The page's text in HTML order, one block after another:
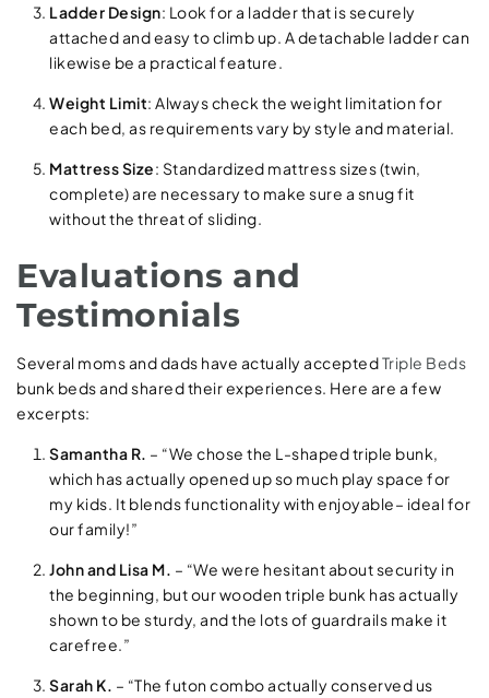
Ladder Design: Look for a ladder that is securely
attached and easy to climb up. A detachable ladder can
likewise be a practical feature.
Weight Limit: Always check the weight limitation for
each bed, as requirements vary by style and material.
Mattress Size: Standardized mattress sizes (twin,
complete) are necessary to make sure a snug fit
without the threat of sliding.
Evaluations and
Testimonials
Several moms and dads have actually acceptedTriple Beds
bunk beds and shared their experiences. Here are a few
excerpts:
Samantha R. – “We chose the L-shaped triple bunk,
which has actually opened up so much play space for
my kids. It blends functionality with enjoyable– ideal for
our family!”
John and Lisa M. – “We were hesitant about security in
the beginning, but our wooden triple bunk has actually
shown to be sturdy, and the lots of guardrails make it
carefree.”
Sarah K. – “The futon combo actually conserved us